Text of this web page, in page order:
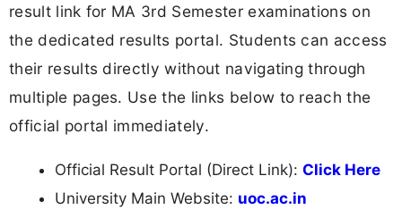
result link for MA 3rd Semester examinations on
the dedicated results portal. Students can access
their results directly without navigating through
multiple pages. Use the links below to reach the
official portal immediately.
Official Result Portal (Direct Link): Click Here
University Main Website: uoc.ac.in